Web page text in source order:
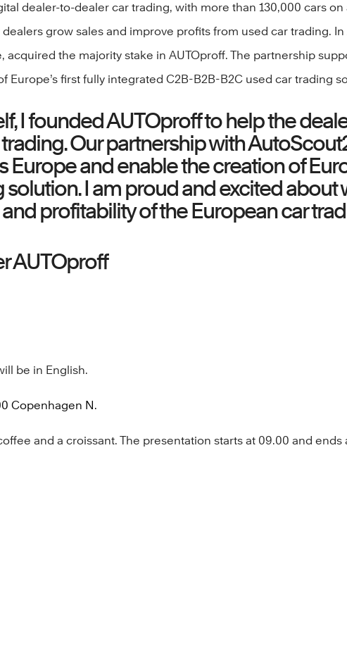
dealer-to-dealer car trading, with more than 130,000 cars
grow sales and improve profits from used car trading.
the majority stake in AUTOproff. The partnership
first fully integrated C2B-B2B-B2C used car trading
I founded AUTOproff to help the
Our partnership with
and enable the creation of
I am proud and excited about
profitability of the European car
AUTOproff
be in English.
Copenhagen N.
and a croissant. The presentation starts at 09.00 and